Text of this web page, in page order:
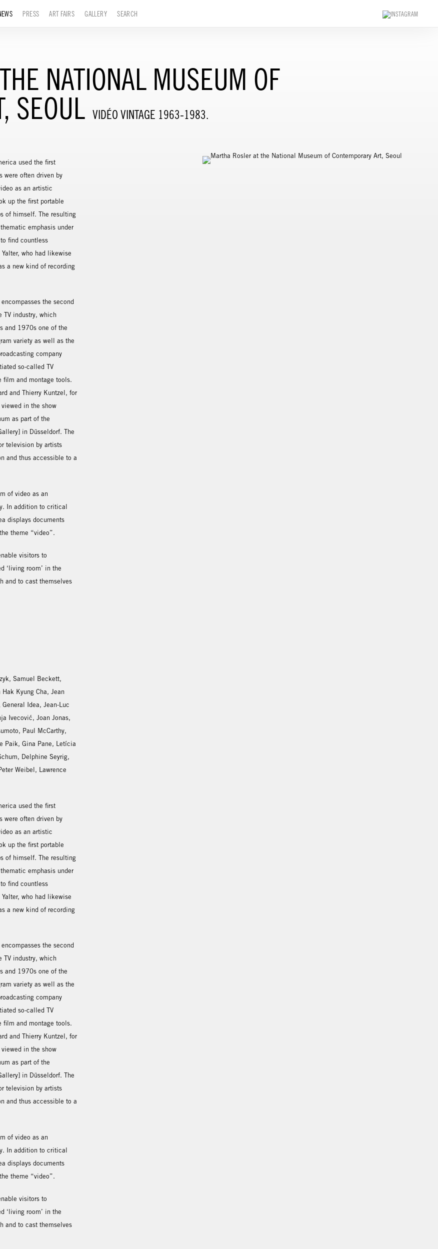
PRESS ART FAIRS GALLERY SEARCH
NATIONAL MUSEUM OF
SEOUL VIDÉO VINTAGE 1963-1983.
used the first
were often driven by
as an artistic
up the first portable
of himself. The resulting
emphasis under
find countless
who had likewise
a new kind of recording
the second
industry, which
and 1970s one of the
variety as well as the
company
so-called TV
film and montage tools.
and Thierry Kuntzel, for
in the show
as part of the
in Düsseldorf. The
television by artists
and thus accessible to a
of video as an
In addition to critical
displays documents
theme “video”.
visitors to
‘living room’ in the
and to cast themselves
Samuel Beckett,
Kyung Cha, Jean
Idea, Jean-Luc
Ivecović, Joan Jonas,
Paul McCarthy,
Paik, Gina Pane, Letícia
Delphine Seyrig,
Weibel, Lawrence
used the first
were often driven by
as an artistic
up the first portable
of himself. The resulting
emphasis under
find countless
who had likewise
a new kind of recording
the second
industry, which
and 1970s one of the
variety as well as the
company
so-called TV
film and montage tools.
and Thierry Kuntzel, for
in the show
as part of the
in Düsseldorf. The
television by artists
and thus accessible to a
of video as an
In addition to critical
displays documents
theme “video”.
visitors to
‘living room’ in the
and to cast themselves